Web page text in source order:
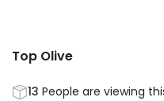
Top Olive
13 People are viewing